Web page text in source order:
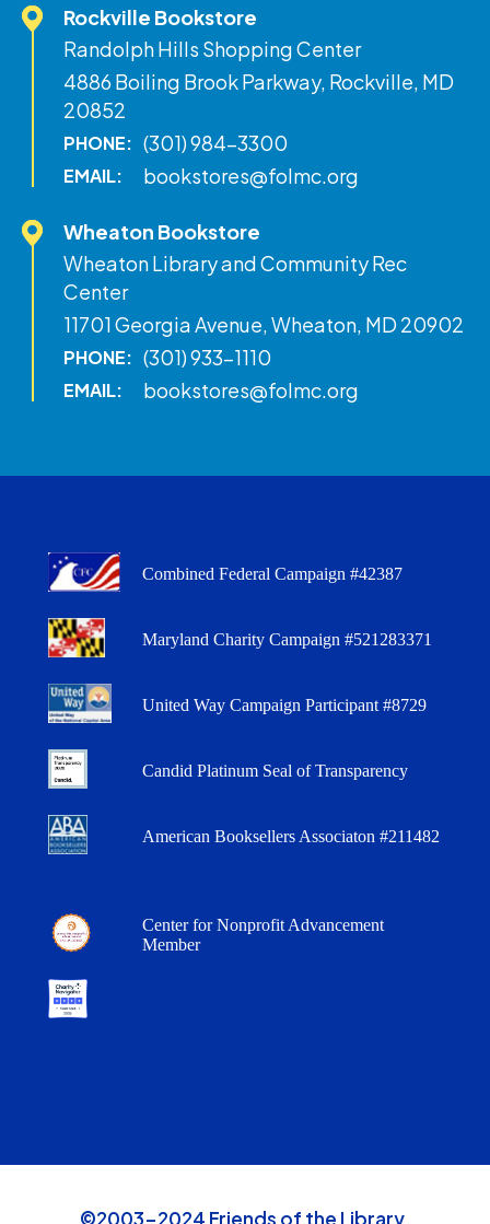
Rockville Bookstore
Randolph Hills Shopping Center
4886 Boiling Brook Parkway, Rockville, MD
20852
PHONE: (301) 984-3300
EMAIL: bookstores@folmc.org
Wheaton Bookstore
Wheaton Library and Community Rec
Center
11701 Georgia Avenue, Wheaton, MD 20902
PHONE: (301) 933-1110
EMAIL: bookstores@folmc.org
Combined Federal Campaign #42387
Maryland Charity Campaign #521283371
United Way Campaign Participant #8729
Candid Platinum Seal of Transparency
American Booksellers Associaton #211482
Center for Nonprofit Advancement
Member
©2003-2024 Friends of the Library,